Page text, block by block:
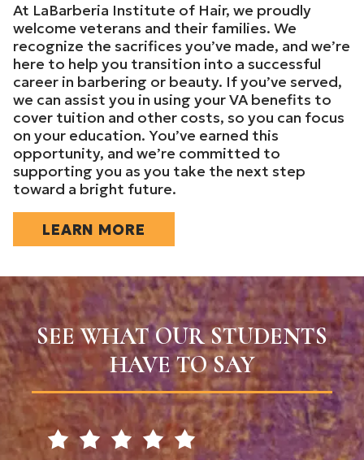
At LaBarberia Institute of Hair, we proudly
welcome veterans and their families. We
recognize the sacrifices you’ve made, and we’re
here to help you transition into a successful
career in barbering or beauty. If you’ve served,
we can assist you in using your VA benefits to
cover tuition and other costs, so you can focus
on your education. You’ve earned this
opportunity, and we’re committed to
supporting you as you take the next step
toward a bright future.
LEARN MORE
SEE WHAT OUR STUDENTS
HAVE TO SAY